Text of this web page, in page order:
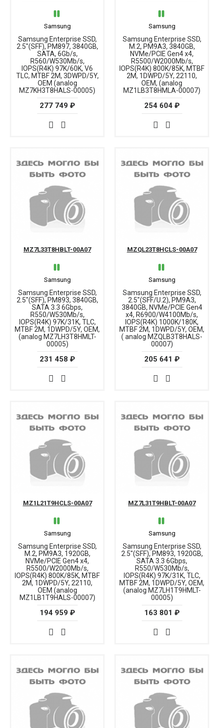
Samsung Enterprise SSD,
2.5"(SFF), PM897, 3840GB,
SATA, 6Gb/s,
R560/W530Mb/s,
IOPS(R4K) 97K/60K, V6
TLC, MTBF 2M, 3DWPD/5Y,
OEM (analog
MZ7KH3T8HALS-00005)
Samsung
277 749 ₽
Samsung Enterprise SSD,
M.2, PM9A3, 3840GB,
NVMe/PCIE Gen4 x4,
R5500/W2000Mb/s,
IOPS(R4K) 800K/85K, MTBF
2M, 1DWPD/5Y, 22110,
OEM, (analog
MZ1LB3T8HMLA-00007)
Samsung
254 604 ₽
Samsung Enterprise SSD,
2.5"(SFF), PM893, 3840GB,
SATA 3.3 6Gbps,
R550/W530Mb/s,
IOPS(R4K) 97K/31K, TLC,
MTBF 2M, 1DWPD/5Y, OEM,
(analog MZ7LH3T8HMLT-
00005)
Samsung
MZ7L33T8HBLT-00A07
231 458 ₽
Samsung Enterprise SSD,
2.5"(SFF/U.2), PM9A3,
3840GB, NVMe/PCIE Gen4
x4, R6900/W4100Mb/s,
IOPS(R4K) 1000K/180K,
MTBF 2M, 1DWPD/5Y, OEM,
( analog MZQLB3T8HALS-
00007)
Samsung
MZQL23T8HCLS-00A07
205 641 ₽
Samsung Enterprise SSD,
M.2, PM9A3, 1920GB,
NVMe/PCIE Gen4 x4,
R5500/W2000Mb/s,
IOPS(R4K) 800K/85K, MTBF
2M, 1DWPD/5Y, 22110,
OEM (analog
MZ1LB1T9HALS-00007)
Samsung
MZ1L21T9HCLS-00A07
194 959 ₽
Samsung Enterprise SSD,
2.5"(SFF), PM893, 1920GB,
SATA 3.3 6Gbps,
R550/W530Mb/s,
IOPS(R4K) 97K/31K, TLC,
MTBF 2M, 1DWPD/5Y, OEM,
(analog MZ7LH1T9HMLT-
00005)
Samsung
MZ7L31T9HBLT-00A07
163 801 ₽